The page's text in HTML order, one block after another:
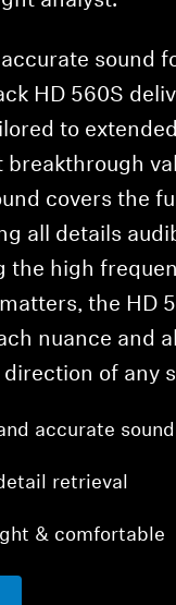
sound
HD 560S
to
breakthrough
covers the
all details
the high
the HD
nuance and
of any
accurate sound
retrieval
& comfortable